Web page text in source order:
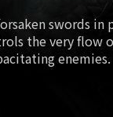
swords
the very
enemies.
Enhanced